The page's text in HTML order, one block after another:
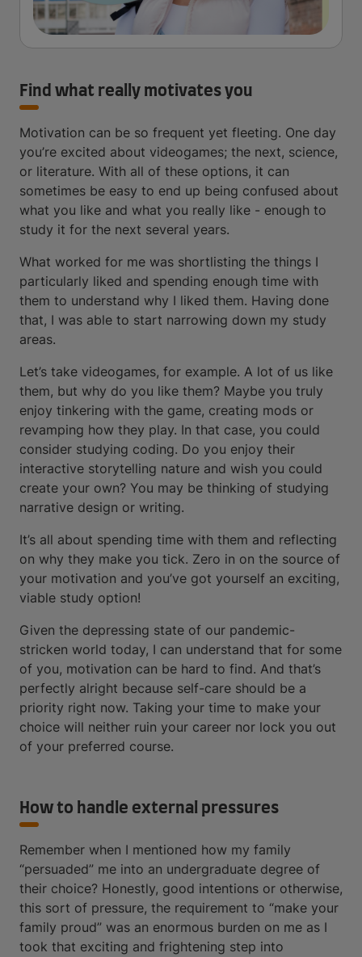
Find what really motivates you
Motivation can be so frequent yet fleeting. One day
you’re excited about videogames; the next, science,
or literature. With all of these options, it can
sometimes be easy to end up being confused about
what you like and what you really like - enough to
study it for the next several years.
What worked for me was shortlisting the things I
particularly liked and spending enough time with
them to understand why I liked them. Having done
that, I was able to start narrowing down my study
areas.
Let’s take videogames, for example. A lot of us like
them, but why do you like them? Maybe you truly
enjoy tinkering with the game, creating mods or
revamping how they play. In that case, you could
consider studying coding. Do you enjoy their
interactive storytelling nature and wish you could
create your own? You may be thinking of studying
narrative design or writing.
It’s all about spending time with them and reflecting
on why they make you tick. Zero in on the source of
your motivation and you’ve got yourself an exciting,
viable study option!
Given the depressing state of our pandemic-
stricken world today, I can understand that for some
of you, motivation can be hard to find. And that’s
perfectly alright because self-care should be a
priority right now. Taking your time to make your
choice will neither ruin your career nor lock you out
of your preferred course.
How to handle external pressures
Remember when I mentioned how my family
“persuaded” me into an undergraduate degree of
their choice? Honestly, good intentions or otherwise,
this sort of pressure, the requirement to “make your
family proud” was an enormous burden on me as I
took that exciting and frightening step into